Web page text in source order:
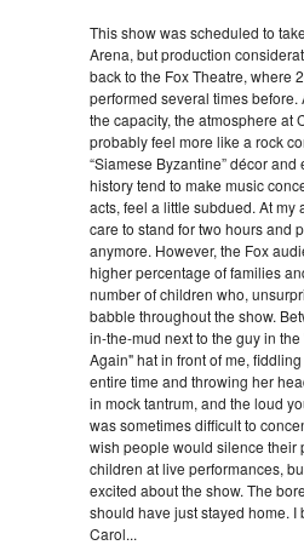
This show was scheduled to
Arena, but production
back to the Fox Theatre, where
performed several times before.
the capacity, the atmosphere at
probably feel more like a rock
“Siamese Byzantine” décor
history tend to make music
acts, feel a little subdued. At my
care to stand for two hours and
anymore. However, the Fox
higher percentage of families
number of children who,
babble throughout the show.
in-the-mud next to the guy in
Again" hat in front of me,
entire time and throwing her
in mock tantrum, and the loud
was sometimes difficult to
wish people would silence their
children at live performances,
excited about the show. The
should have just stayed home. I
Carol...